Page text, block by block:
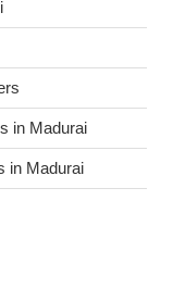
in Madurai
in Madurai